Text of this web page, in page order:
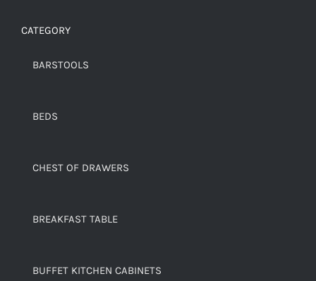
CATEGORY
BARSTOOLS
BEDS
CHEST OF DRAWERS
BREAKFAST TABLE
BUFFET KITCHEN CABINETS